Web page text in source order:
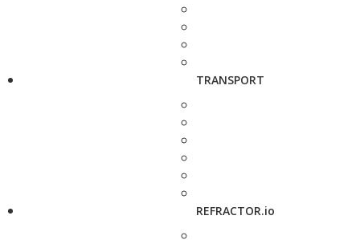
TRANSPORT
REFRACTOR.io